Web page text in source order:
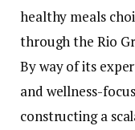
healthy meals
through the Rio
By way of its
and wellness-
constructing a